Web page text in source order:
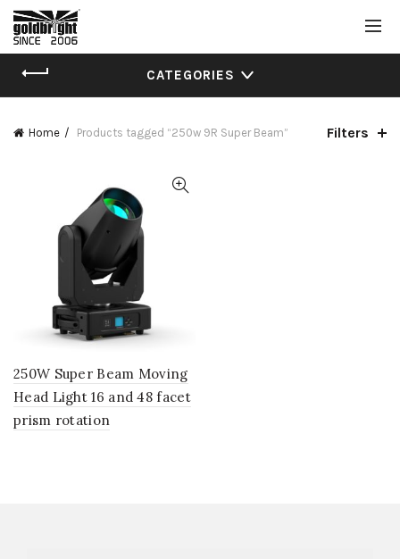
CATEGORIES
Home Products tagged “250w 9R Super Beam” Filters
250W Super Beam Moving
Head Light 16 and 48 facet
prism rotation